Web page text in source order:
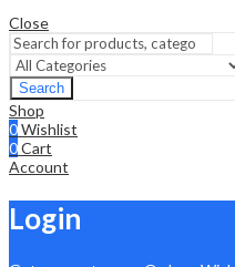
Close
Search
Shop
0Wishlist
0Cart
Account
Login